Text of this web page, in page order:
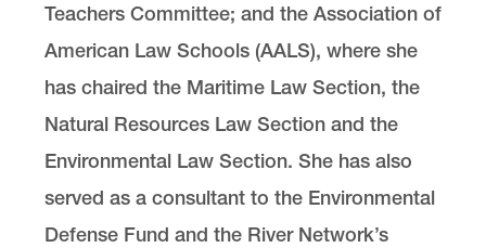
Teachers Committee; and the Association of
American Law Schools (AALS), where she
has chaired the Maritime Law Section, the
Natural Resources Law Section and the
Environmental Law Section. She has also
served as a consultant to the Environmental
Defense Fund and the River Network’s